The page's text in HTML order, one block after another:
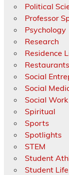
Political
Professor
Psychology
Research
Residence
Restaurants
Social
Social
Social Work
Spiritual
Sports
Spotlights
STEM
Student
Student Life